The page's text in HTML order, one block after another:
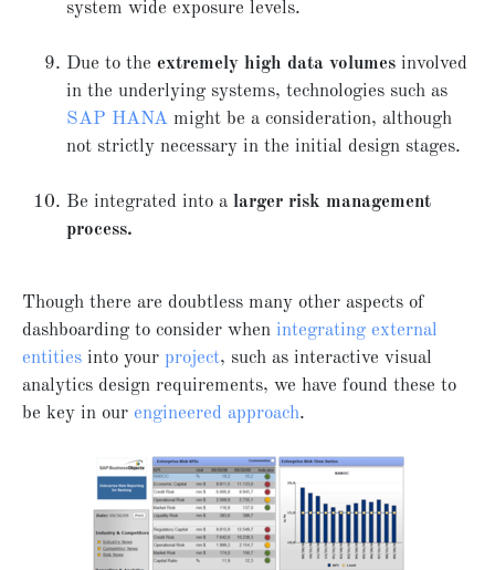
system wide exposure levels.
Due to the extremely high data volumes involved
in the underlying systems, technologies such as
SAP HANA might be a consideration, although
not strictly necessary in the initial design stages.
Be integrated into a larger risk management
process.
Though there are doubtless many other aspects of
dashboarding to consider when integrating external
entities into your project, such as interactive visual
analytics design requirements, we have found these to
be key in our engineered approach.